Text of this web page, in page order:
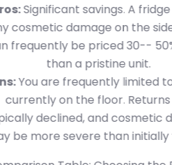
savings. A fridge with a
on the side panel
priced 30-- 50% lower
a pristine unit.
limited to what is
floor. Returns are
and cosmetic damage
than initially viewed.